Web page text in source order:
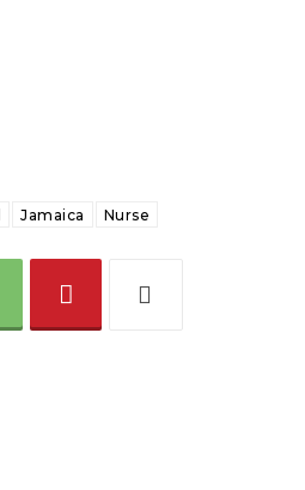
Jamaica Nurse